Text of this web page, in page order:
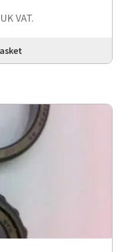
VAT.